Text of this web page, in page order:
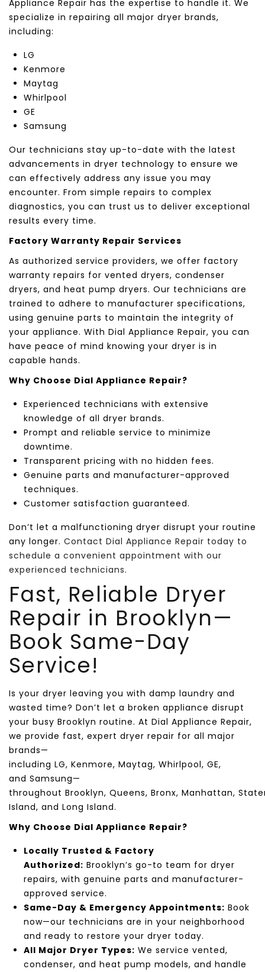
Appliance Repair has the expertise to handle it. We
specialize in repairing all major dryer brands,
including:
LG
Kenmore
Maytag
Whirlpool
GE
Samsung
Our technicians stay up-to-date with the latest
advancements in dryer technology to ensure we
can effectively address any issue you may
encounter. From simple repairs to complex
diagnostics, you can trust us to deliver exceptional
results every time.
Factory Warranty Repair Services
As authorized service providers, we offer factory
warranty repairs for vented dryers, condenser
dryers, and heat pump dryers. Our technicians are
trained to adhere to manufacturer specifications,
using genuine parts to maintain the integrity of
your appliance. With Dial Appliance Repair, you can
have peace of mind knowing your dryer is in
capable hands.
Why Choose Dial Appliance Repair?
Experienced technicians with extensive
knowledge of all dryer brands.
Prompt and reliable service to minimize
downtime.
Transparent pricing with no hidden fees.
Genuine parts and manufacturer-approved
techniques.
Customer satisfaction guaranteed.
Don’t let a malfunctioning dryer disrupt your routine
any longer. Contact Dial Appliance Repair today to
schedule a convenient appointment with our
experienced technicians.
Fast, Reliable Dryer
Repair in Brooklyn—
Book Same-Day
Service!
Is your dryer leaving you with damp laundry and
wasted time? Don’t let a broken appliance disrupt
your busy Brooklyn routine. At Dial Appliance Repair,
we provide fast, expert dryer repair for all major
brands—
including LG, Kenmore, Maytag, Whirlpool, GE,
and Samsung—
throughout Brooklyn, Queens, Bronx, Manhattan,
Island, and Long Island.
Why Choose Dial Appliance Repair?
Locally Trusted & Factory
Authorized: Brooklyn’s go-to team for dryer
repairs, with genuine parts and manufacturer-
approved service.
Same-Day & Emergency Appointments: Book
now—our technicians are in your neighborhood
and ready to restore your dryer today.
All Major Dryer Types: We service vented,
condenser, and heat pump models, and handle